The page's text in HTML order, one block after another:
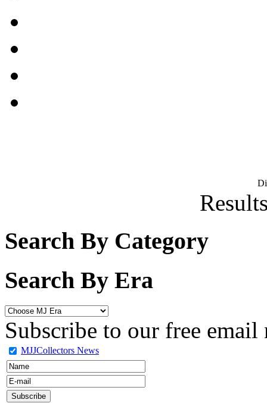
Search By Category
Search By Era
Subscribe to our free email
MJJCollectors News